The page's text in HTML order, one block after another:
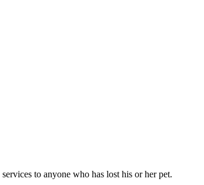
services to anyone who has lost his or her pet.